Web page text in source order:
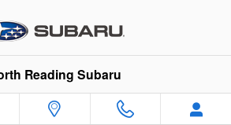
Reading Subaru